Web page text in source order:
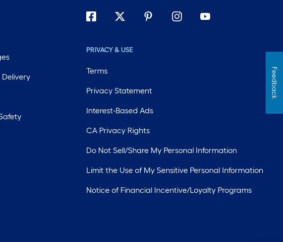
PRIVACY & USE
Terms
Privacy Statement
Interest-Based Ads
CA Privacy Rights
Do Not Sell/Share My Personal Information
Limit the Use of My Sensitive Personal Information
Notice of Financial Incentive/Loyalty Programs
Feedback